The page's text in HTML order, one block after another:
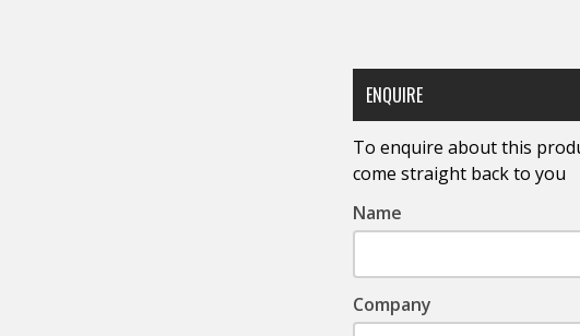
ENQUIRE
To enquire about this
come straight back to you
Name
Company